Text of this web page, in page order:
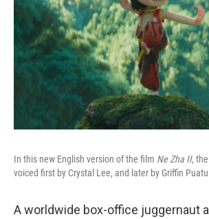
In this new English version of the film Ne Zha II,
voiced first by Crystal Lee, and later by Griffin Puatu.
A worldwide box-office juggernaut